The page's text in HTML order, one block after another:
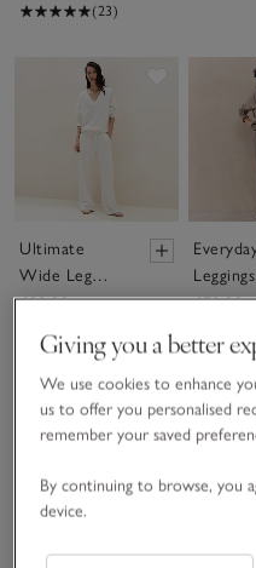
(23)
Ultimate
Wide Leg
Trousers
£80.00
Available In 3 Leg
Lengths
(26)
Leggings
£70.00
Giving you a better
We use cookies to enhance
us to offer you personalised
remember your saved
By continuing to browse, you
device.